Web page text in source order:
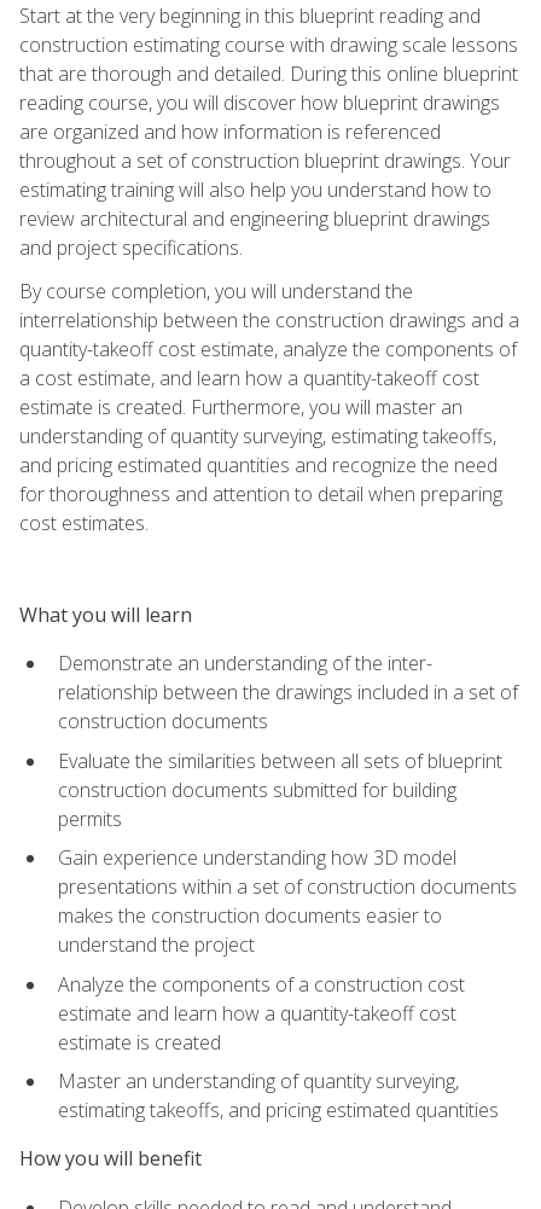
Start at the very beginning in this blueprint reading and
construction estimating course with drawing scale lessons
that are thorough and detailed. During this online blueprint
reading course, you will discover how blueprint drawings
are organized and how information is referenced
throughout a set of construction blueprint drawings. Your
estimating training will also help you understand how to
review architectural and engineering blueprint drawings
and project specifications.
By course completion, you will understand the
interrelationship between the construction drawings and a
quantity-takeoff cost estimate, analyze the components of
a cost estimate, and learn how a quantity-takeoff cost
estimate is created. Furthermore, you will master an
understanding of quantity surveying, estimating takeoffs,
and pricing estimated quantities and recognize the need
for thoroughness and attention to detail when preparing
cost estimates.
What you will learn
Demonstrate an understanding of the inter-
relationship between the drawings included in a set of
construction documents
Evaluate the similarities between all sets of blueprint
construction documents submitted for building
permits
Gain experience understanding how 3D model
presentations within a set of construction documents
makes the construction documents easier to
understand the project
Analyze the components of a construction cost
estimate and learn how a quantity-takeoff cost
estimate is created
Master an understanding of quantity surveying,
estimating takeoffs, and pricing estimated quantities
How you will benefit